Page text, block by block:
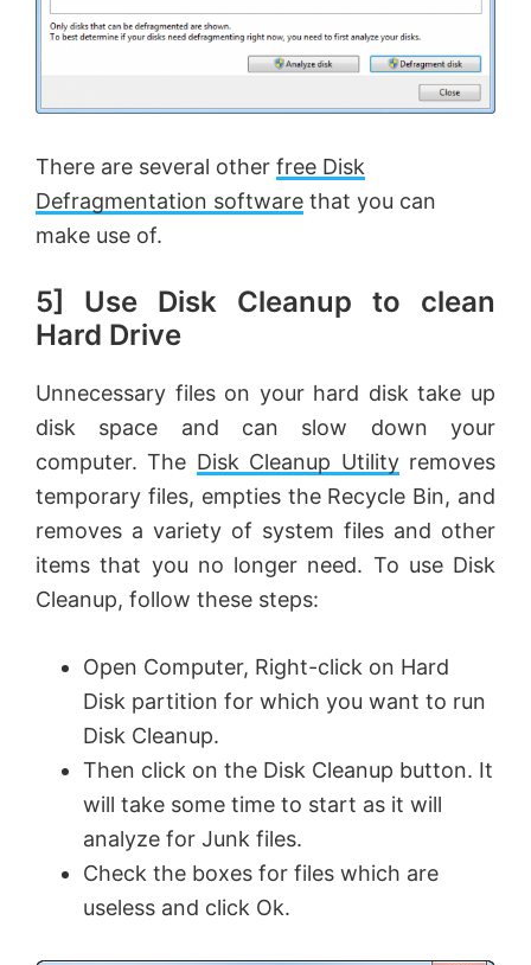
There are several other free Disk
Defragmentation software that you can
make use of.
5] Use Disk Cleanup to clean
Hard Drive
Unnecessary files on your hard disk take up
disk space and can slow down your
computer. The Disk Cleanup Utilityremoves
temporary files, empties the Recycle Bin, and
removes a variety of system files and other
items that you no longer need. To use Disk
Cleanup, follow these steps:
Open Computer, Right-click on Hard
Disk partition for which you want to run
Disk Cleanup.
Then click on the Disk Cleanup button. It
will take some time to start as it will
analyze for Junk files.
Check the boxes for files which are
useless and click Ok.